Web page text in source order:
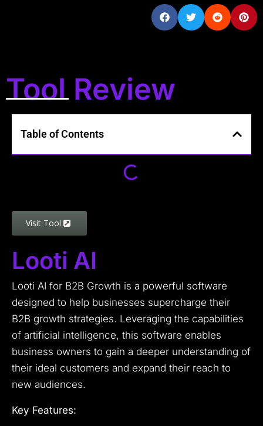
Tool Review
Table of Contents
Visit Tool
Looti AI
Looti AI for B2B Growth is a powerful software
designed to help businesses supercharge their
B2B growth strategies. Leveraging the capabilities
of artificial intelligence, this software enables
business owners to gain a deeper understanding of
their ideal customers and expand their reach to
new audiences.
Key Features: